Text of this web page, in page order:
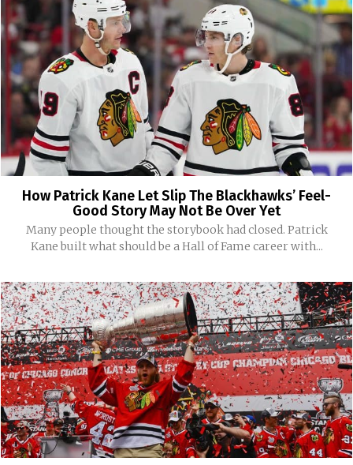
How Patrick Kane Let Slip The Blackhawks’ Feel-
Good Story May Not Be Over Yet
Many people thought the storybook had closed. Patrick
Kane built what should be a Hall of Fame career with...